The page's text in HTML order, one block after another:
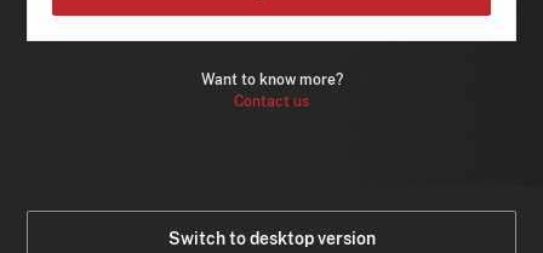
Want to know more?
Contact us
Switch to desktop version